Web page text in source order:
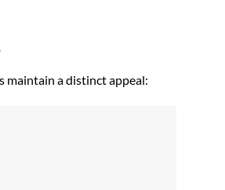
maintain a distinct appeal: